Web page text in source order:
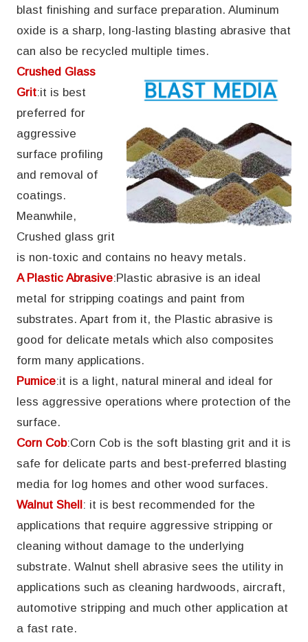
blast finishing and surface preparation. Aluminum
oxide is a sharp, long-lasting blasting abrasive that
can also be recycled multiple times.
Crushed Glass
Grit:it is best
preferred for
aggressive
surface profiling
and removal of
coatings.
Meanwhile,
Crushed glass grit
is non-toxic and contains no heavy metals.
A Plastic Abrasive:Plastic abrasive is an ideal
metal for stripping coatings and paint from
substrates. Apart from it, the Plastic abrasive is
good for delicate metals which also composites
form many applications.
Pumice:it is a light, natural mineral and ideal for
less aggressive operations where protection of the
surface.
Corn Cob:Corn Cob is the soft blasting grit and it is
safe for delicate parts and best-preferred blasting
media for log homes and other wood surfaces.
Walnut Shell: it is best recommended for the
applications that require aggressive stripping or
cleaning without damage to the underlying
substrate. Walnut shell abrasive sees the utility in
applications such as cleaning hardwoods, aircraft,
automotive stripping and much other application at
a fast rate.